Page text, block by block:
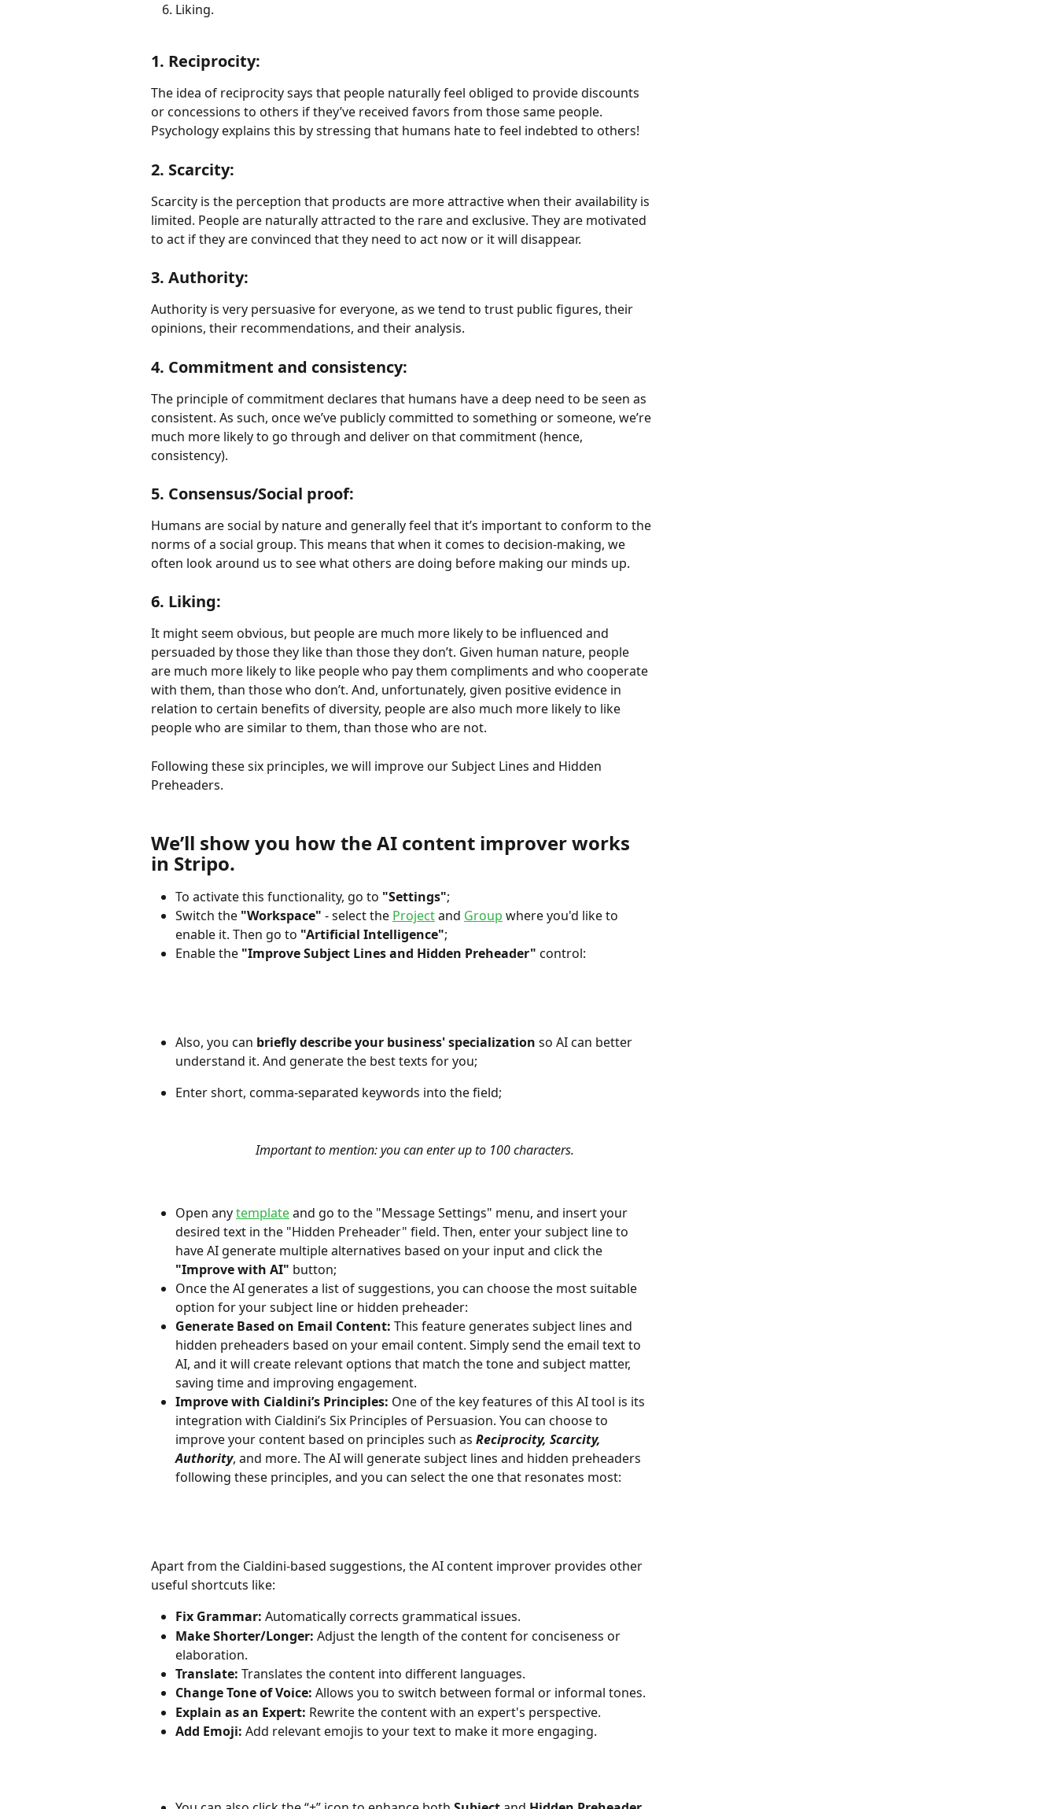
Liking.
1. Reciprocity:
The idea of reciprocity says that people naturally feel obliged to provide discounts
or concessions to others if they’ve received favors from those same people.
Psychology explains this by stressing that humans hate to feel indebted to others!
2. Scarcity:
Scarcity is the perception that products are more attractive when their availability is
limited. People are naturally attracted to the rare and exclusive. They are motivated
to act if they are convinced that they need to act now or it will disappear.
3. Authority:
Authority is very persuasive for everyone, as we tend to trust public figures, their
opinions, their recommendations, and their analysis.
4. Commitment and consistency:
The principle of commitment declares that humans have a deep need to be seen as
consistent. As such, once we’ve publicly committed to something or someone, we’re
much more likely to go through and deliver on that commitment (hence,
consistency).
5. Consensus/Social proof:
Humans are social by nature and generally feel that it’s important to conform to the
norms of a social group. This means that when it comes to decision-making, we
often look around us to see what others are doing before making our minds up.
6. Liking:
It might seem obvious, but people are much more likely to be influenced and
persuaded by those they like than those they don’t. Given human nature, people
are much more likely to like people who pay them compliments and who cooperate
with them, than those who don’t. And, unfortunately, given positive evidence in
relation to certain benefits of diversity, people are also much more likely to like
people who are similar to them, than those who are not.
Following these six principles, we will improve our Subject Lines and Hidden
Preheaders.
We’ll show you how the AI content improver works
in Stripo.
To activate this functionality, go to "Settings";
Switch the "Workspace" - select the Project and Group where you'd like to
enable it. Then go to "Artificial Intelligence";
Enable the "Improve Subject Lines and Hidden Preheader" control:
Also, you can briefly describe your business' specialization so AI can better
understand it. And generate the best texts for you;
Enter short, comma-separated keywords into the field;
Important to mention: you can enter up to 100 characters.
Open any template and go to the "Message Settings" menu, and insert your
desired text in the "Hidden Preheader" field. Then, enter your subject line to
have AI generate multiple alternatives based on your input and click the
"Improve with AI" button;
Once the AI generates a list of suggestions, you can choose the most suitable
option for your subject line or hidden preheader:
Generate Based on Email Content: This feature generates subject lines and
hidden preheaders based on your email content. Simply send the email text to
AI, and it will create relevant options that match the tone and subject matter,
saving time and improving engagement.
Improve with Cialdini’s Principles: One of the key features of this AI tool is its
integration with Cialdini’s Six Principles of Persuasion. You can choose to
improve your content based on principles such as Reciprocity, Scarcity,
Authority, and more. The AI will generate subject lines and hidden preheaders
following these principles, and you can select the one that resonates most:
Apart from the Cialdini-based suggestions, the AI content improver provides other
useful shortcuts like:
Fix Grammar: Automatically corrects grammatical issues.
Make Shorter/Longer: Adjust the length of the content for conciseness or
elaboration.
Translate: Translates the content into different languages.
Change Tone of Voice: Allows you to switch between formal or informal tones.
Explain as an Expert: Rewrite the content with an expert's perspective.
Add Emoji: Add relevant emojis to your text to make it more engaging.